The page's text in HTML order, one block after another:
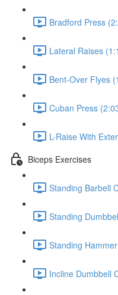
Bradford Press
Lateral Raises
Bent-Over Flyes
Cuban Press
L-Raise With
Biceps Exercises
Standing Barbell
Standing
Standing
Incline Dumbbell